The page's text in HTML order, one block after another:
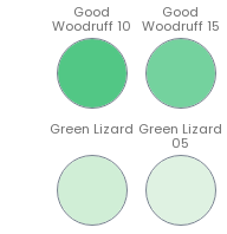
Good
Woodruff 10
Good
Woodruff 15
Green Lizard Green Lizard
05